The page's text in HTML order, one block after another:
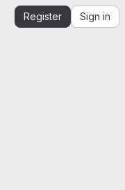
Register Sign in